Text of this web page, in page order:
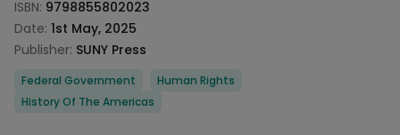
ISBN: 9798855802023
Date: 1st May, 2025
Publisher: SUNY Press
Categories
Federal Government
Human Rights
History Of The Americas